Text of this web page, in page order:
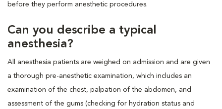
before they perform anesthetic procedures.
Can you describe a typical
anesthesia?
All anesthesia patients are weighed on admission and are given
a thorough pre-anesthetic examination, which includes an
examination of the chest, palpation of the abdomen, and
assessment of the gums (checking for hydration status and